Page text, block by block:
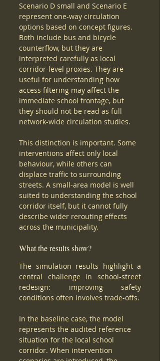
Scenario D small and Scenario E
represent one-way circulation
options based on concept figures.
Both include bus and bicycle
counterflow, but they are
interpreted carefully as local
corridor-level proxies. They are
useful for understanding how
access filtering may affect the
immediate school frontage, but
they should not be read as full
network-wide circulation studies.
This distinction is important. Some
interventions affect only local
behaviour, while others can
displace traffic to surrounding
streets. A small-area model is well
suited to understanding the school
corridor itself, but it cannot fully
describe wider rerouting effects
across the municipality.
What the results show?
The simulation results highlight a
central challenge in school-street
redesign: improving safety
conditions often involves trade-offs.
In the baseline case, the model
represents the audited reference
situation for the local school
corridor. When intervention